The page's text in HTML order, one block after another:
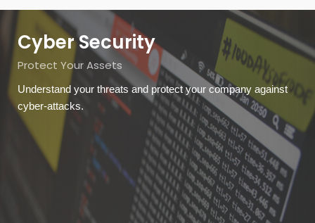
Cyber Security
Protect Your Assets
Understand your threats and protect your company against
cyber-attacks.